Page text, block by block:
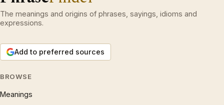
The meanings and origins of phrases, sayings, idioms and
expressions.
Add to preferred sources
BROWSE
Meanings